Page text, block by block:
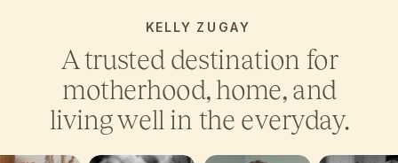
KELLY ZUGAY
A trusted destination for
motherhood, home, and
living well in the everyday.